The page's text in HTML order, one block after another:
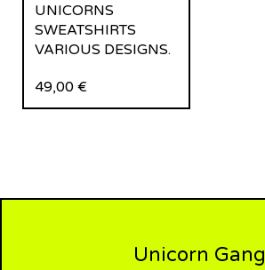
UNICORNS
SWEATSHIRTS
VARIOUS DESIGNS.
49,00 €
Unicorn Gang